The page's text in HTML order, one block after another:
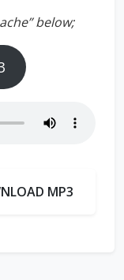
below;
MP3